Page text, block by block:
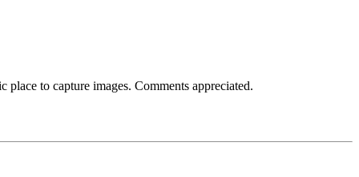
to capture images. Comments appreciated.